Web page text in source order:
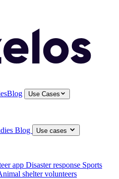
Blog Use Cases
Blog Use cases
app Disaster response Sports
shelter volunteers